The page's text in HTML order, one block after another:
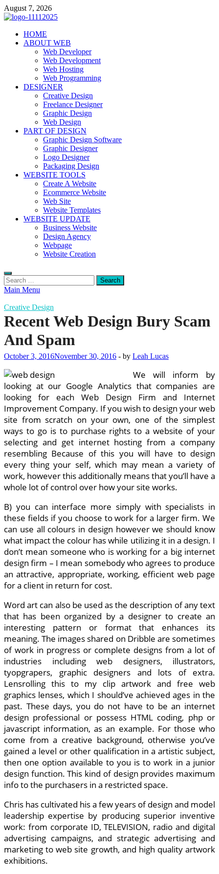
Skip
to
August 7, 2026
talacia.com
Website Builder
HOME
ABOUT WEB
Web Developer
Web Development
Web Hosting
Web Programming
DESIGNER
Creative Design
Freelance Designer
Graphic Design
Web Design
PART OF DESIGN
Graphic Design Software
Graphic Designer
Logo Designer
Packaging Design
WEBSITE TOOLS
Create A Website
Ecommerce Website
Web Site
Website Templates
WEBSITE UPDATE
Business Website
Design Agency
Webpage
Website Creation
Search
for:
Main Menu
Creative Design
Recent Web Design Bury Scam
And Spam
October 3, 2016November 30, 2016 - by Leah Lucas
We will inform by
looking at our Google Analytics that companies are
looking for each Web Design Firm and Internet
Improvement Company. If you wish to design your web
site from scratch on your own, one of the simplest
ways to go is to purchase rights to a website of your
selecting and get internet hosting from a company
resembling Because of this you will have to design
every thing your self, which may mean a variety of
work, however this additionally means that you’ll have a
whole lot of control over how your site works.
B) you can interface more simply with specialists in
these fields if you choose to work for a larger firm. We
can use all colours in design however we should know
what impact the colour has while utilizing it in a design. I
don’t mean someone who is working for a big internet
design firm – I mean somebody who agrees to produce
an attractive, appropriate, working, efficient web page
for a client in return for cost.
Word art can also be used as the description of any text
that has been organized by a designer to create an
interesting pattern or format that enhances its
meaning. The images shared on Dribble are sometimes
of work in progress or complete designs from a lot of
industries including web designers, illustrators,
tyopgrapers, graphic designers and lots of extra.
Lensrolling this to my clip artwork and free web
graphics lenses, which I should’ve achieved ages in the
past. These days, you do not have to be an internet
design professional or possess HTML coding, php or
javascript information, as an example. For those who
come from a creative background, otherwise you’ve
gained a level or other qualification in a artistic subject,
then one option available to you is to work in a junior
design function. This kind of design provides maximum
info to the purchasers in a restricted space.
Chris has cultivated his a few years of design and model
leadership expertise by producing superior inventive
work: from corporate ID, TELEVISION, radio and digital
advertising campaigns, and strategic advertising and
marketing to web site growth, and high quality artwork
exhibitions.